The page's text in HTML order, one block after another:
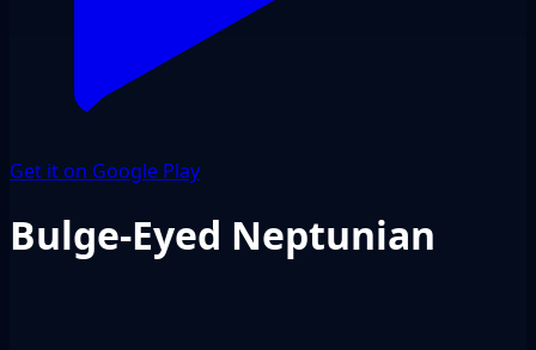
Get it on Google Play
Bulge-Eyed Neptunian